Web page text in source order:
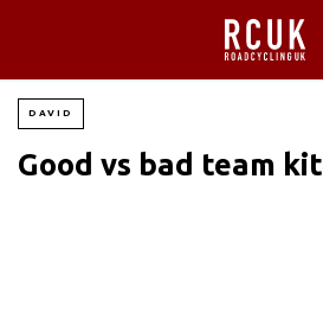
DAVID
Good vs bad team kit